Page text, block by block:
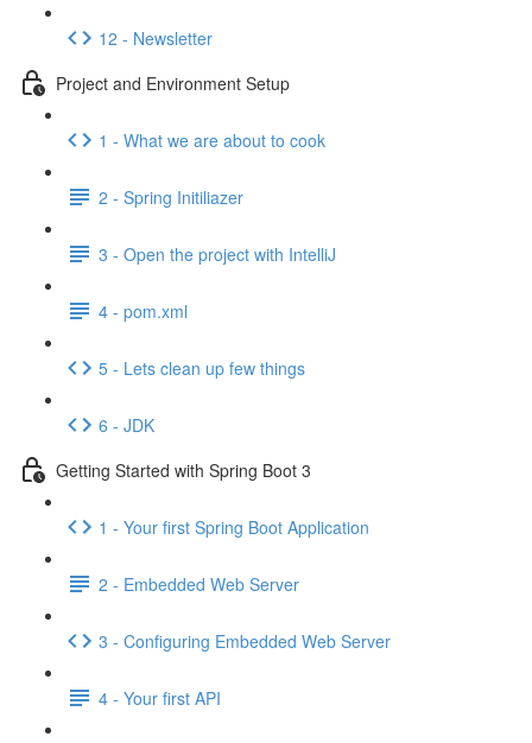
12 - Newsletter
Project and Environment Setup
1 - What we are about to cook
2 - Spring Initiliazer
3 - Open the project with IntelliJ
4 - pom.xml
5 - Lets clean up few things
6 - JDK
Getting Started with Spring Boot 3
1 - Your first Spring Boot Application
2 - Embedded Web Server
3 - Configuring Embedded Web Server
4 - Your first API